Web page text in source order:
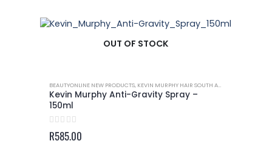
OUT OF STOCK
BEAUTYONLINE NEW PRODUCTS, KEVIN MURPHY HAIR SOUTH AFRICA
Kevin Murphy Anti-Gravity Spray –
150ml
0out of 5
R585.00